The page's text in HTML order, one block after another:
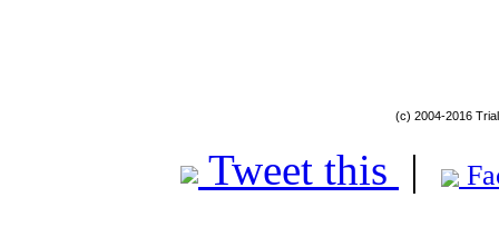
(c) 2004-2016
Tweet this |